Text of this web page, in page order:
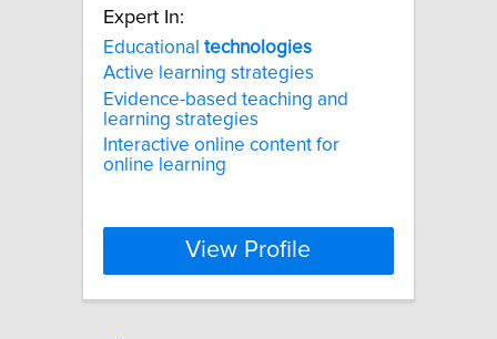
Expert In:
Educational technologies
Active learning strategies
Evidence-based teaching and
learning strategies
Interactive online content for
online learning
View Profile